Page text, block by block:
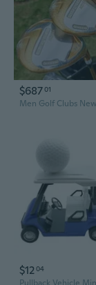
$68701
$1204